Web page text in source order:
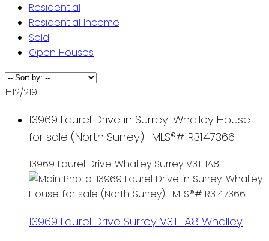
Residential
Residential Income
Sold
Open Houses
1-12/219
13969 Laurel Drive in Surrey: Whalley House
for sale (North Surrey) : MLS®# R3147366
13969 Laurel Drive Whalley Surrey V3T 1A8
13969 Laurel Drive SurreyV3T 1A8 Whalley